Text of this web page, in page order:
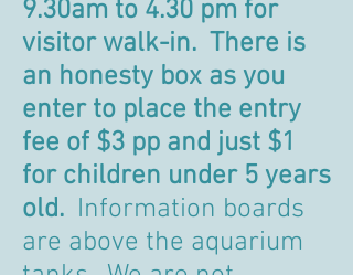
9.30am to 4.30 pm for
visitor walk-in. There is
an honesty box as you
enter to place the entry
fee of $3 pp and just $1
for children under 5 years
old. Information boards
are above the aquarium